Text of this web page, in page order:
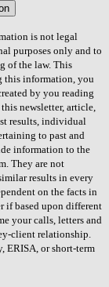
is not legal
purposes only and to
of the law. This
this information, you
by you reading
newsletter, article,
results, individual
to past and
information to the
They are not
results in every
on the facts in
if based upon different
your calls, letters and
client relationship.
ERISA, or short-term